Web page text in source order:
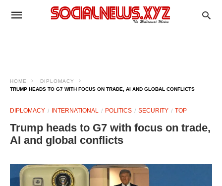
HOME
DIPLOMACY
TRUMP HEADS TO G7 WITH FOCUS ON TRADE, AI AND GLOBAL CONFLICTS
DIPLOMACY INTERNATIONAL POLITICS SECURITY TOP
Trump heads to G7 with focus on trade,
AI and global conflicts